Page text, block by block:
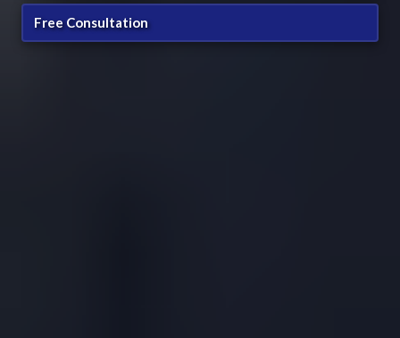
Free Consultation